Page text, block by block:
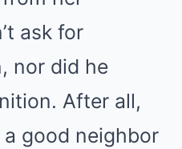
ask for
nor did he
After all,
good neighbor